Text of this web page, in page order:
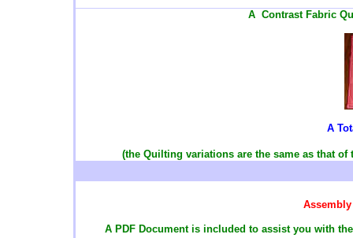
A Contrast Fabric
A
(the Quilting variations are the same as that of
A PDF Document is included to assist you with